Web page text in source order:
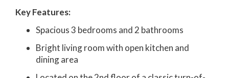
Key Features:
Spacious 3 bedrooms and 2 bathrooms
Bright living room with open kitchen and
dining area